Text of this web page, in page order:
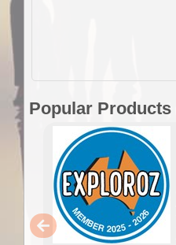
Popular Products